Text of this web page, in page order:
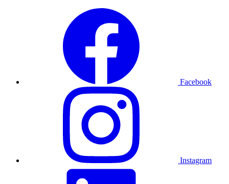
Facebook
Instagram